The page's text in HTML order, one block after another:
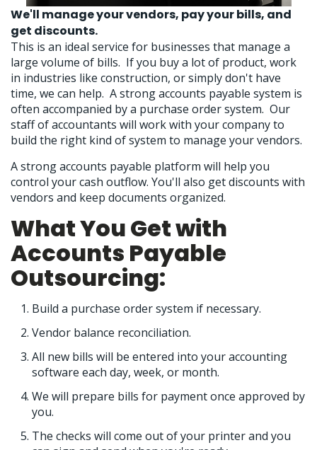
We'll manage your vendors, pay your bills, and
get discounts.
This is an ideal service for businesses that manage a
large volume of bills. If you buy a lot of product, work
in industries like construction, or simply don't have
time, we can help. A strong accounts payable system is
often accompanied by a purchase order system. Our
staff of accountants will work with your company to
build the right kind of system to manage your vendors.
A strong accounts payable platform will help you
control your cash outflow. You'll also get discounts with
vendors and keep documents organized.
What You Get with
Accounts Payable
Outsourcing:
Build a purchase order system if necessary.
Vendor balance reconciliation.
All new bills will be entered into your accounting
software each day, week, or month.
We will prepare bills for payment once approved by
you.
The checks will come out of your printer and you